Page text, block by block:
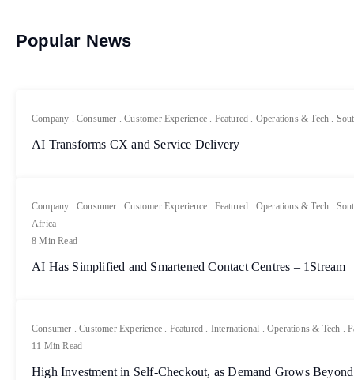
Popular News
Company .Consumer .Customer Experience . Featured . Operations & Tech .
AI Transforms CX and Service Delivery
Company .Consumer .Customer Experience . Featured . Operations & Tech .
Africa
8 Min Read
AI Has Simplified and Smartened Contact Centres – 1Stream
Consumer .Customer Experience . Featured . International .Operations & Tech .
11 Min Read
High Investment in Self-Checkout, as Demand Grows